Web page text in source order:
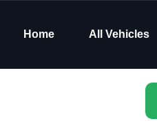
Home All Vehicles